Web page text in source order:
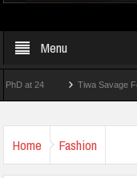
Menu
24 Tiwa Savage
Home Fashion